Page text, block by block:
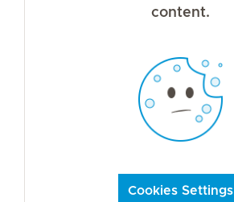
content.
Cookies Settings